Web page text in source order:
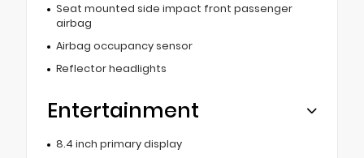
Seat mounted side impact front passenger
airbag
Airbag occupancy sensor
Reflector headlights
Entertainment
8.4 inch primary display